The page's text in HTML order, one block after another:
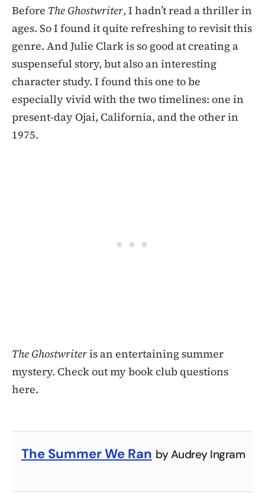
Before The Ghostwriter, I hadn’t read a thriller in
ages. So I found it quite refreshing to revisit this
genre. And Julie Clark is so good at creating a
suspenseful story, but also an interesting
character study. I found this one to be
especially vivid with the two timelines: one in
present-day Ojai, California, and the other in
1975.
The Ghostwriteris an entertaining summer
mystery. Check out my book club questions
here.
The Summer We Ran by Audrey Ingram